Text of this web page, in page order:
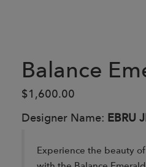
Balance
$1,600.00
Designer Name: EBRU
Experience the beauty